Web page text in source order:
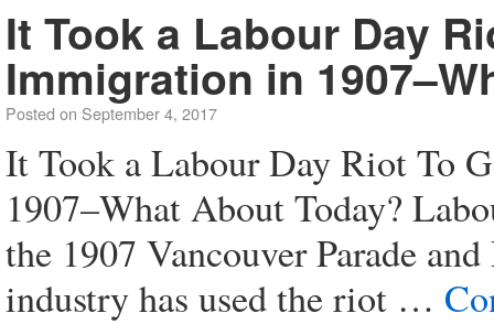
It Took a Labour Day
Immigration in
Posted on September 4, 2017
It Took a Labour Day Riot To
1907–What About Today?
the 1907 Vancouver Parade
industry has used the riot …